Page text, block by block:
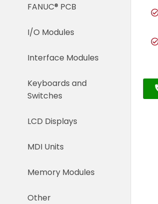
FANUC® PCB
I/O Modules
Interface Modules
Keyboards and
Switches
LCD Displays
MDI Units
Memory Modules
Other